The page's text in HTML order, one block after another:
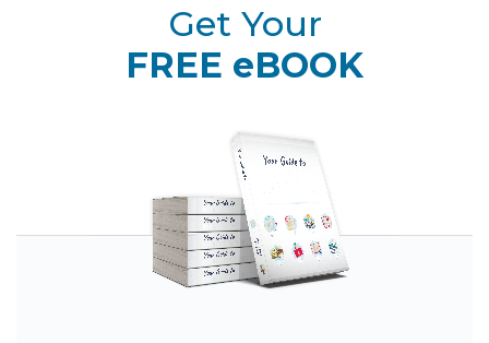
Get Your
FREE eBOOK